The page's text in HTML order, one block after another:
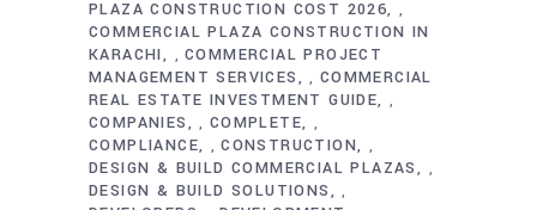
PLAZA CONSTRUCTION COST 2026
,
COMMERCIAL PLAZA CONSTRUCTION IN
KARACHI
,COMMERCIAL PROJECT
MANAGEMENT SERVICES
, COMMERCIAL
REAL ESTATE INVESTMENT GUIDE
,
COMPANIES , COMPLETE ,
COMPLIANCE ,CONSTRUCTION ,
DESIGN & BUILD COMMERCIAL PLAZAS ,
DESIGN & BUILD SOLUTIONS ,